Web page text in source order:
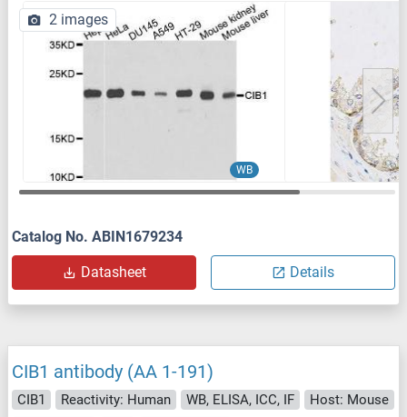
WB
2 images
Catalog No. ABIN1679234
Datasheet Details
CIB1 antibody (AA 1-191)
CIB1 Reactivity: Human WB, ELISA, ICC, IF
Host: Mouse